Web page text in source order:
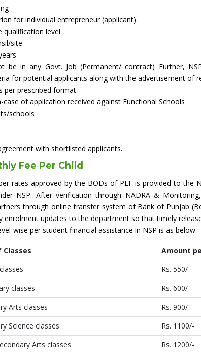
for individual entrepreneur (applicant).
qualification level
site
be in any Govt. Job (Permanent/ contract) Further,
for potential applicants along with the advertisement of
per prescribed format
case of application received against Functional Schools
schools
with shortlisted applicants.
Fee Per Child
rates approved by the BODs of PEF is provided to the
NSP. After verification through NADRA &
through online transfer system of Bank of Punjab
enrolment updates to the department so that timely
wise per student financial assistance in NSP is as below:
Classes
Amount
Rs. 550/-
classes
Rs. 600/-
Arts classes
Rs. 900/-
Science classes
Rs. 1100/-
Arts classes
Rs. 1200/-